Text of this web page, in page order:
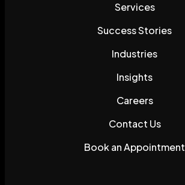
Services
Success Stories
Industries
Insights
Careers
Contact Us
Book an Appointment